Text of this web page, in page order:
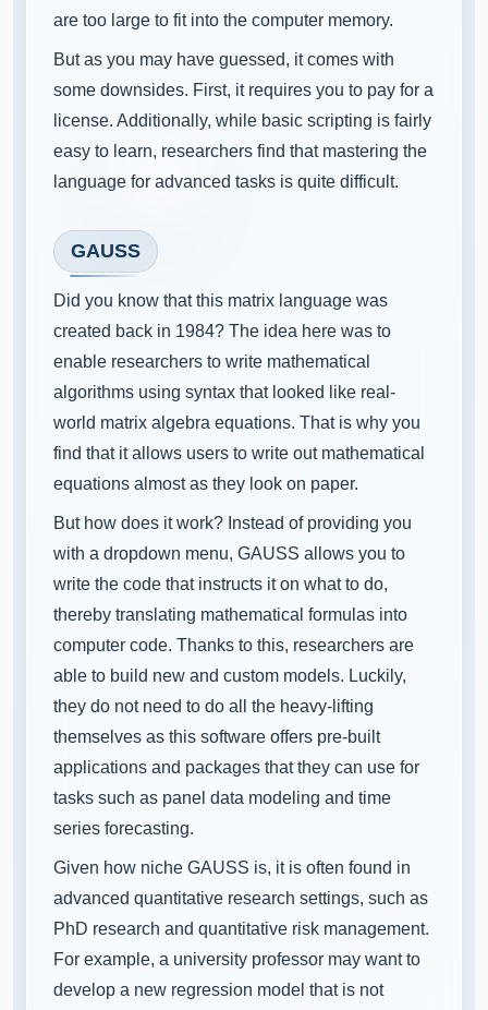
are too large to fit into the computer memory.
But as you may have guessed, it comes with
some downsides. First, it requires you to pay for a
license. Additionally, while basic scripting is fairly
easy to learn, researchers find that mastering the
language for advanced tasks is quite difficult.
GAUSS
Did you know that this matrix language was
created back in 1984? The idea here was to
enable researchers to write mathematical
algorithms using syntax that looked like real-
world matrix algebra equations. That is why you
find that it allows users to write out mathematical
equations almost as they look on paper.
But how does it work? Instead of providing you
with a dropdown menu, GAUSS allows you to
write the code that instructs it on what to do,
thereby translating mathematical formulas into
computer code. Thanks to this, researchers are
able to build new and custom models. Luckily,
they do not need to do all the heavy-lifting
themselves as this software offers pre-built
applications and packages that they can use for
tasks such as panel data modeling and time
series forecasting.
Given how niche GAUSS is, it is often found in
advanced quantitative research settings, such as
PhD research and quantitative risk management.
For example, a university professor may want to
develop a new regression model that is not